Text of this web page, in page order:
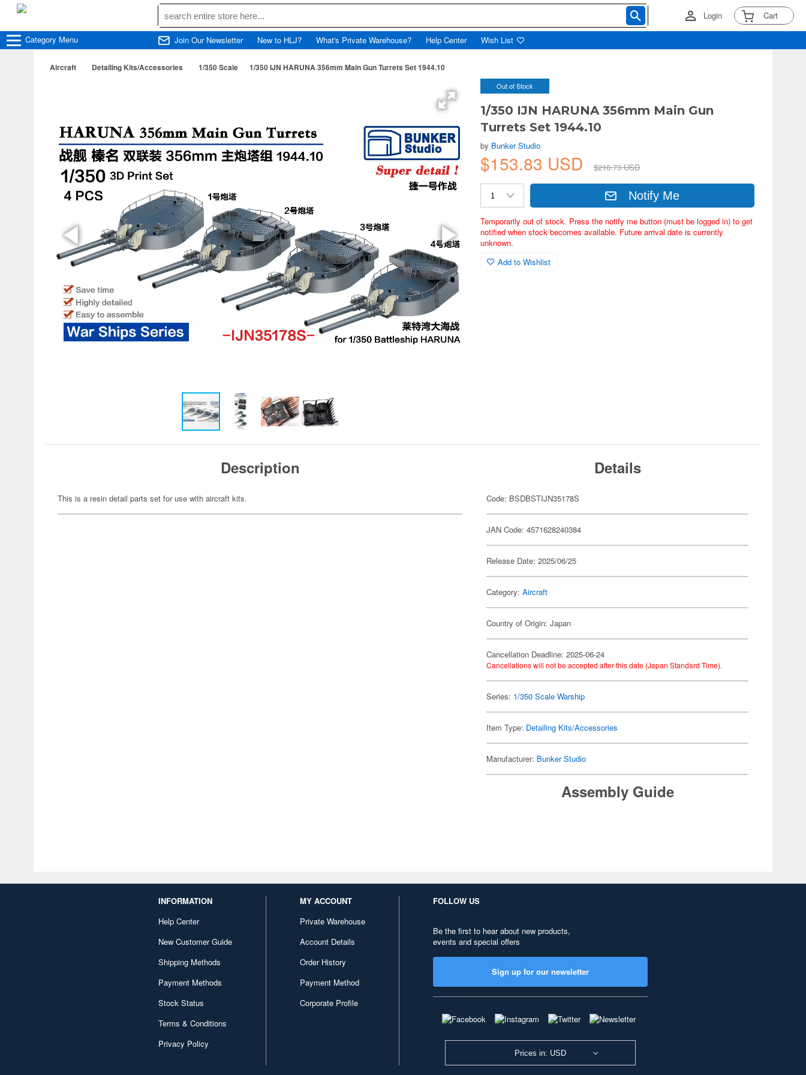
Login Cart
Category Menu Join Our Newsletter New to HLJ? What's Private Warehouse? Help Center Wish List
Aircraft Detailing Kits/Accessories 1/350 Scale 1/350 IJN HARUNA 356mm Main Gun Turrets Set 1944.10
Out of Stock
1/350 IJN HARUNA 356mm Main Gun
Turrets Set 1944.10
by Bunker Studio
$153.83 USD $210.73 USD
Notify Me
Temporarily out of stock. Press the notify me button (must be logged in) to get
notified when stock becomes available. Future arrival date is currently
unknown.
Add to Wishlist
Description
This is a resin detail parts set for use with aircraft kits.
Details
Code: BSDBSTIJN35178S
JAN Code: 4571628240384
Release Date: 2025/06/25
Category:Aircraft
Country of Origin: Japan
Cancellation Deadline: 2025-06-24
Cancellations will not be accepted after this date (Japan Standard Time).
Series: 1/350 Scale Warship
Item Type: Detailing Kits/Accessories
Manufacturer: Bunker Studio
Assembly Guide
INFORMATION
Help Center
New Customer Guide
Shipping Methods
Payment Methods
Stock Status
Terms & Conditions
Privacy Policy
MY ACCOUNT
Private Warehouse
Account Details
Order History
Payment Method
Corporate Profile
FOLLOW US
Be the first to hear about new products,
events and special offers
Sign up for our newsletter
Prices in: USD